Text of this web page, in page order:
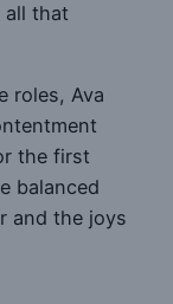
all that
roles, Ava
the first
balanced
and the joys